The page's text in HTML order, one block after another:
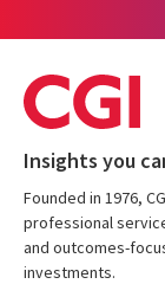
Insights you
Founded in 1976,
professional
and outcomes-
investments.